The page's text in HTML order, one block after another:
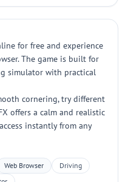
for free and experience
The game is built for
simulator with practical
cornering, try different
offers a calm and realistic
instantly from any
Web Browser
Driving